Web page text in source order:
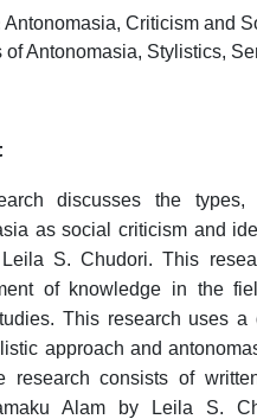
Antonomasia, Criticism and
of Antonomasia, Stylistics,
discusses the
as social criticism and
S. Chudori. This
of knowledge in the
This research uses a
approach and
research consists of
Alam by Leila S.